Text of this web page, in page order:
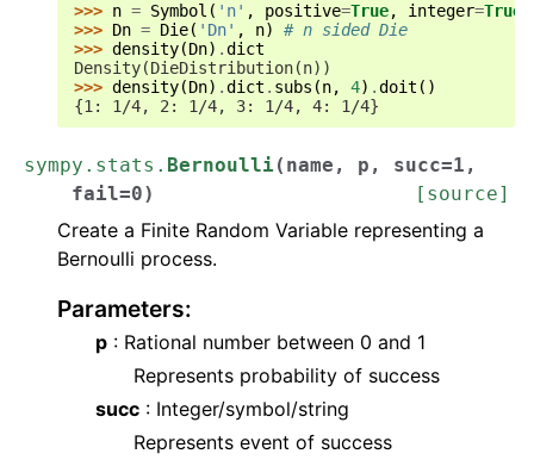
>>> n = Symbol ( 'n' , positive=True, integer=True
>>> Dn = Die( 'Dn' , n)
# n sided Die
>>> density(Dn) .dict
Density(DieDistribution(n))
>>> density(Dn) .dict . subs (n, 4) .doit ()
{1: 1/4, 2: 1/4, 3: 1/4, 4: 1/4}
sympy.stats. Bernoulli ( name , p , succ=1 ,
fail=0) [source]
Create a Finite Random Variable representing a
Bernoulli process.
Parameters:
p : Rational number between 0 and 1
Represents probability of success
succ : Integer/symbol/string
Represents event of success